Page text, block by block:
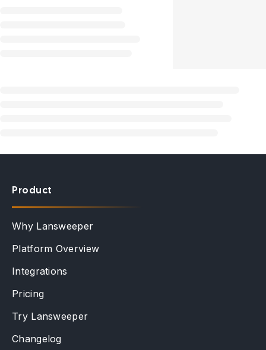
Product
Why Lansweeper
Platform Overview
Integrations
Pricing
Try Lansweeper
Changelog